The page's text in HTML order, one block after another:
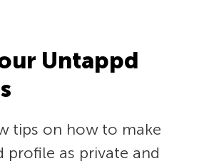
Untappd
tips on how to make
profile as private and